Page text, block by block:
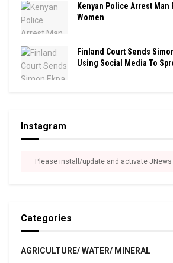
Kenyan Police Arrest Man
Women
Finland Court Sends
Using Social Media To
Instagram
Please install/update and activate
Categories
AGRICULTURE/ WATER/ MINERAL